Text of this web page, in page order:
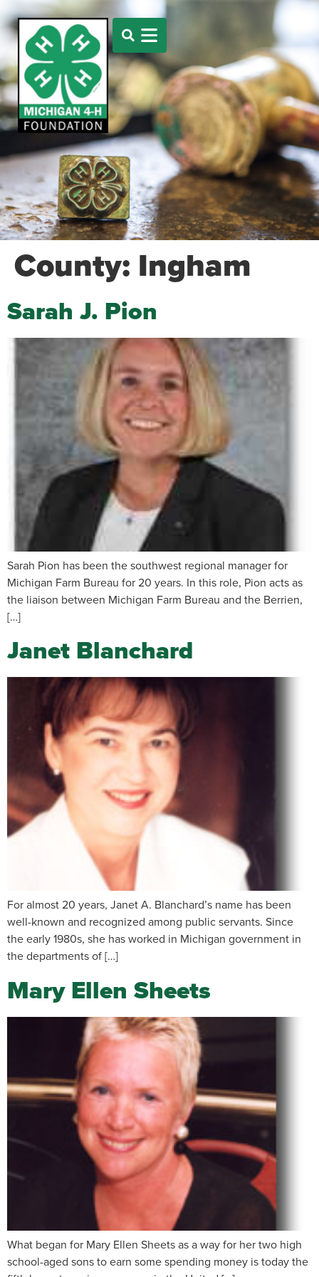
County: Ingham
Sarah J. Pion
Sarah Pion has been the southwest regional manager for
Michigan Farm Bureau for 20 years. In this role, Pion acts as
the liaison between Michigan Farm Bureau and the Berrien,
[…]
Janet Blanchard
For almost 20 years, Janet A. Blanchard’s name has been
well-known and recognized among public servants. Since
the early 1980s, she has worked in Michigan government in
the departments of […]
Mary Ellen Sheets
What began for Mary Ellen Sheets as a way for her two high
school-aged sons to earn some spending money is today the